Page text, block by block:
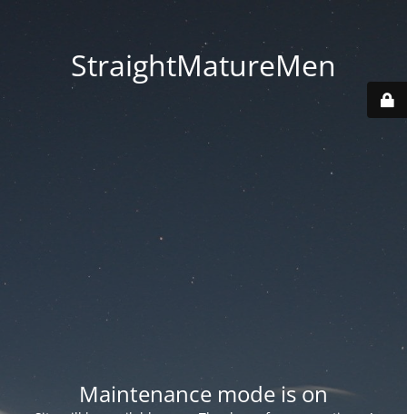
StraightMatureMen
Maintenance mode is on